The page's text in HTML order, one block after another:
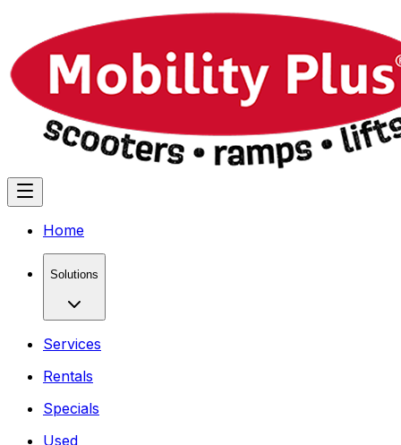
Home
Solutions
Services
Rentals
Specials
Used